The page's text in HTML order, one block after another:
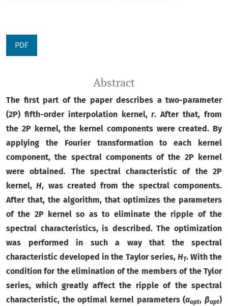
PDF
Abstract
The first part of the paper describes a two-parameter
(2P) fifth-order interpolation kernel,r. After that, from
the 2P kernel, the kernel components were created. By
applying the Fourier transformation to each kernel
component, the spectral components of the 2P kernel
were obtained. The spectral characteristic of the 2P
kernel,H, was created from the spectral components.
After that, the algorithm, that optimizes the parameters
of the 2P kernel so as to eliminate the ripple of the
spectral characteristics, is described. The optimization
was performed in such a way that the spectral
characteristic developed in the Taylor series, HT. With the
condition for the elimination of the members of the Tylor
series, which greatly affect the ripple of the spectral
characteristic, the optimal kernel parameters (αopt,βopt)